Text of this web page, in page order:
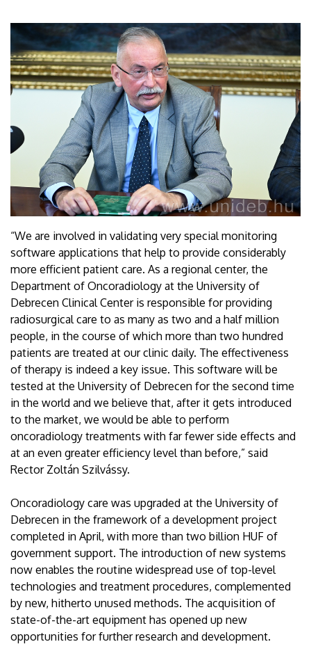
“We are involved in validating very special monitoring
software applications that help to provide considerably
more efficient patient care. As a regional center, the
Department of Oncoradiology at the University of
Debrecen Clinical Center is responsible for providing
radiosurgical care to as many as two and a half million
people, in the course of which more than two hundred
patients are treated at our clinic daily. The effectiveness
of therapy is indeed a key issue. This software will be
tested at the University of Debrecen for the second time
in the world and we believe that, after it gets introduced
to the market, we would be able to perform
oncoradiology treatments with far fewer side effects and
at an even greater efficiency level than before,” said
Rector Zoltán Szilvássy.
Oncoradiology care was upgraded at the University of
Debrecen in the framework of a development project
completed in April, with more than two billion HUF of
government support. The introduction of new systems
now enables the routine widespread use of top-level
technologies and treatment procedures, complemented
by new, hitherto unused methods. The acquisition of
state-of-the-art equipment has opened up new
opportunities for further research and development.